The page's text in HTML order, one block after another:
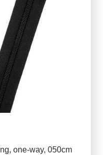
one-way, 050cm